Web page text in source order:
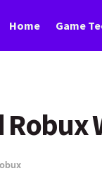
Home Game